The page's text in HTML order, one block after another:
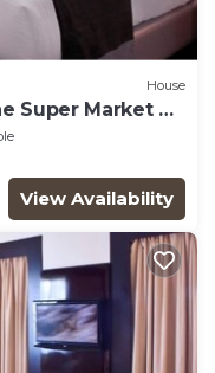
House
Super Market By
View Availability